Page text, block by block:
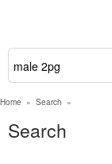
Home » Search »
Search